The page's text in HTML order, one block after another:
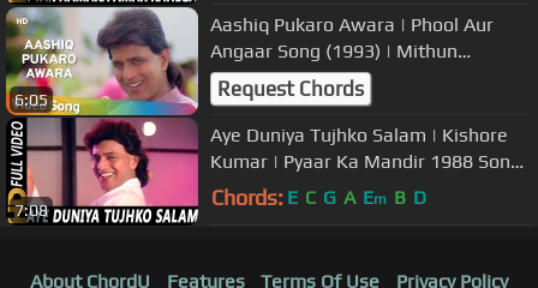
6:05
Aashiq Pukaro Awara | Phool Aur
Angaar Song (1993) | Mithun
Chakraborty | Shantipriya
Request Chords
7:08
Aye Duniya Tujhko Salam | Kishore
Kumar | Pyaar Ka Mandir 1988 Songs
| Mithun Chakraborthy, Madhavi,
Chords: E C G A Em B D
About ChordU Features Terms Of Use
Privacy Policy